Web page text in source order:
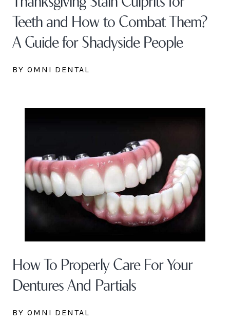
Teeth and How to Combat Them?
A Guide for Shadyside People
BY OMNI DENTAL
How To Properly Care For Your
Dentures And Partials
BY OMNI DENTAL